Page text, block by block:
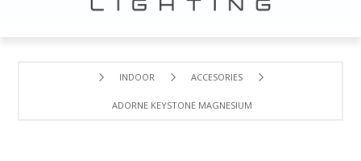
INDOOR ACCESORIES
ADORNE KEYSTONE MAGNESIUM HDMI COUPLER INSERT